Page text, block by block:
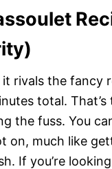
rivals the fancy
total.
the fuss. You
on, much like
If you’re